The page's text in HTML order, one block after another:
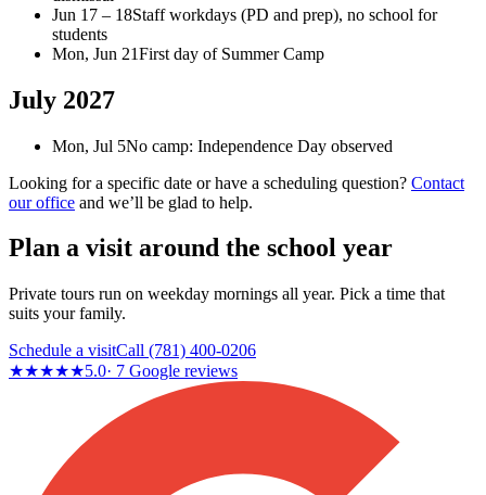
Jun 17 – 18Staff workdays (PD and prep), no school for
students
Mon, Jun 21First day of Summer Camp
July 2027
Mon, Jul 5No camp: Independence Day observed
Looking for a specific date or have a scheduling question? Contact
our office and we’ll be glad to help.
Plan a visit around the school year
Private tours run on weekday mornings all year. Pick a time that
suits your family.
Schedule a visitCall (781) 400-0206
★★★★★5.0· 7 Google reviews